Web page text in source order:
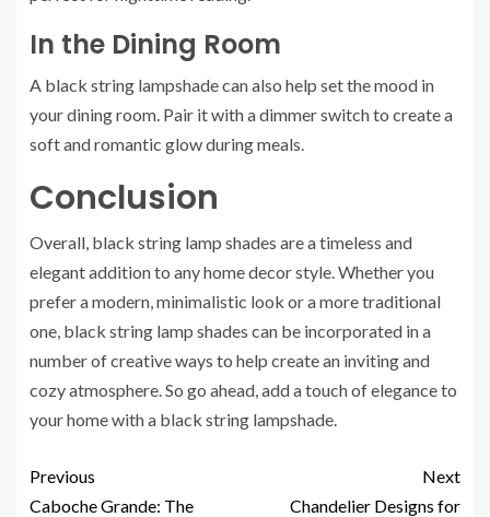
In the Dining Room
A black string lampshade can also help set the mood in
your dining room. Pair it with a dimmer switch to create a
soft and romantic glow during meals.
Conclusion
Overall, black string lamp shades are a timeless and
elegant addition to any home decor style. Whether you
prefer a modern, minimalistic look or a more traditional
one, black string lamp shades can be incorporated in a
number of creative ways to help create an inviting and
cozy atmosphere. So go ahead, add a touch of elegance to
your home with a black string lampshade.
Previous
Caboche Grande: The
Next
Chandelier Designs for